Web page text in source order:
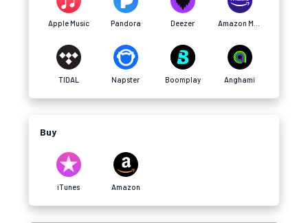
Apple Music Pandora Deezer
TIDAL Napster Boomplay Anghami
Buy
iTunes Amazon